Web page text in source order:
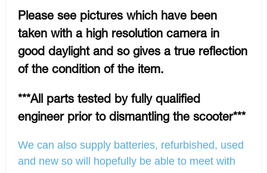
Please see pictures which have been
taken with a high resolution camera in
good daylight and so gives a true reflection
of the condition of the item.
***All parts tested by fully qualified
engineer prior to dismantling the scooter***
We can also supply batteries, refurbished, used
and new so will hopefully be able to meet with